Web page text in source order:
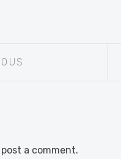
a comment.